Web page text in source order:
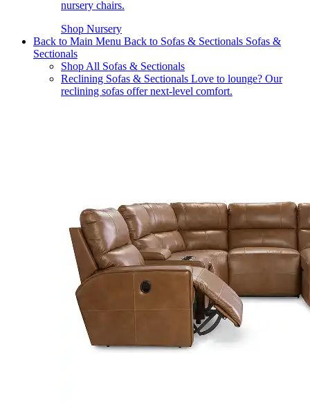
nursery chairs.
Shop Nursery
Back to Main Menu Back to Sofas & Sectionals Sofas &
Sectionals
Shop All Sofas & Sectionals
Reclining Sofas & Sectionals Love to lounge? Our
reclining sofas offer next-level comfort.